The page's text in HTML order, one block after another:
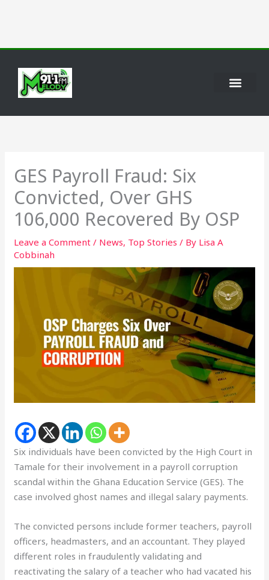
GES Payroll Fraud: Six
Convicted, Over GHS
106,000 Recovered By OSP
Leave a Comment / News, Top Stories / By Lisa A
Cobbinah
Six individuals have been convicted by the High Court in
Tamale for their involvement in a payroll corruption
scandal within the Ghana Education Service (GES). The
case involved ghost names and illegal salary payments.
The convicted persons include former teachers, payroll
officers, headmasters, and an accountant. They played
different roles in fraudulently validating and
reactivating the salary of a teacher who had vacated his